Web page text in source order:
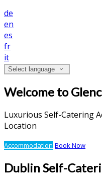
de
en
es
fr
it
Select language
Welcome to
Luxurious Self-Catering
Location
Accommodation Book Now
Dublin Self-